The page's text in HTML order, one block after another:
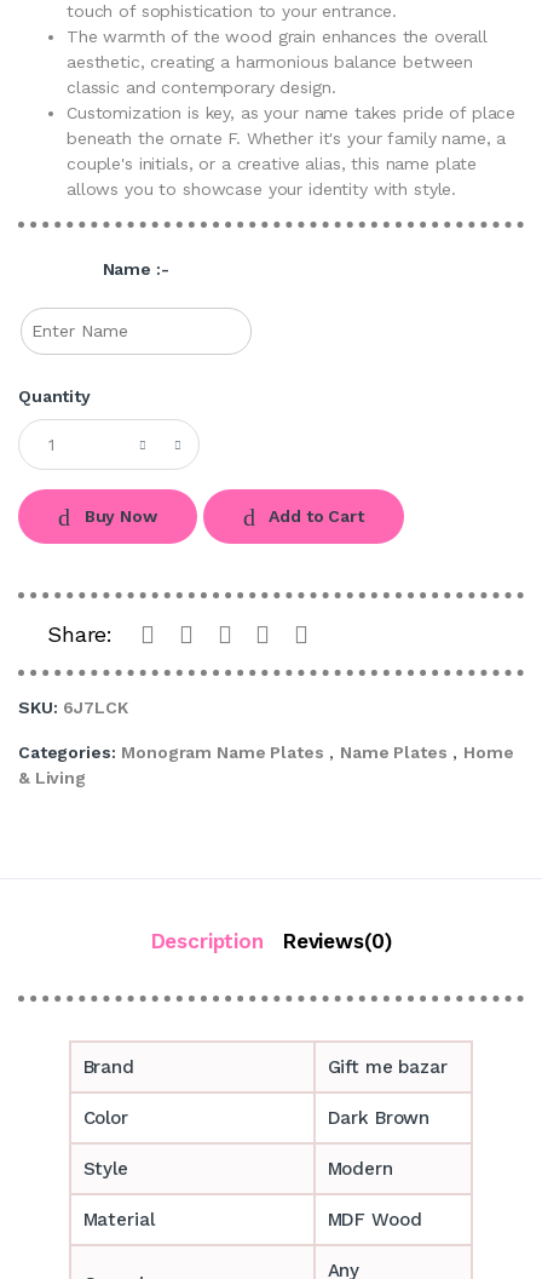
touch of sophistication to your entrance.
The warmth of the wood grain enhances the overall
aesthetic, creating a harmonious balance between
classic and contemporary design.
Customization is key, as your name takes pride of place
beneath the ornate F. Whether it's your family name, a
couple's initials, or a creative alias, this name plate
allows you to showcase your identity with style.
Name :-
Quantity
Buy Now Add to Cart
Share:
SKU: 6J7LCK
Categories: Monogram Name Plates , Name Plates , Home
& Living
Description Reviews(0)
Brand Gift me bazar
Color Dark Brown
Style Modern
Material MDF Wood
Any